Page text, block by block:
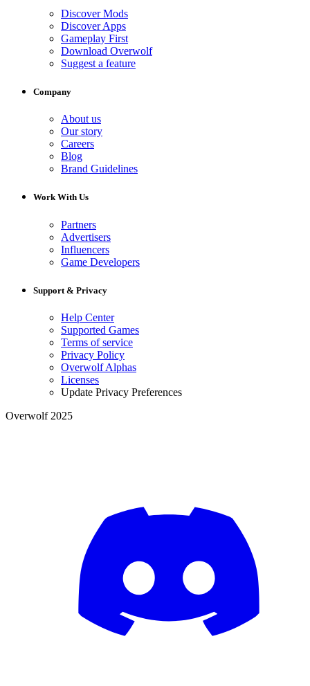
Discover Mods
Discover Apps
Gameplay First
Download Overwolf
Suggest a feature
Company
About us
Our story
Careers
Blog
Brand Guidelines
Work With Us
Partners
Advertisers
Influencers
Game Developers
Support & Privacy
Help Center
Supported Games
Terms of service
Privacy Policy
Overwolf Alphas
Licenses
Update Privacy Preferences
Overwolf 2025